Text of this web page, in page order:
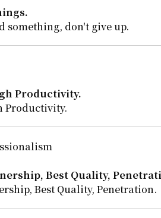
something, don't give up.
Productivity.
Productivity.
Best Quality,
Best Quality, Penetration.